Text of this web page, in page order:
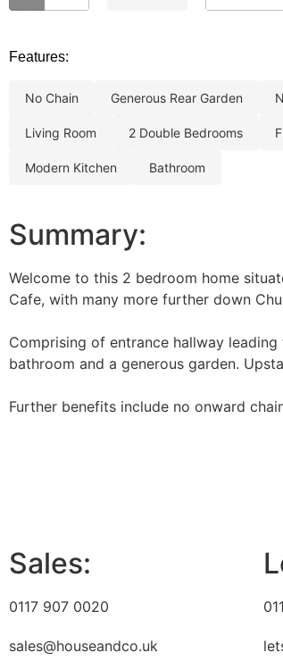
Features:
no chain generous rear garden
living room 2 double bedrooms
modern kitchen bathroom
Summary:
Welcome to this 2 bedroom home
Cafe, with many more further down
Comprising of entrance hallway
bathroom and a generous garden.
Further benefits include no onward
Sales:
0117 907 0020
sales@houseandco.uk